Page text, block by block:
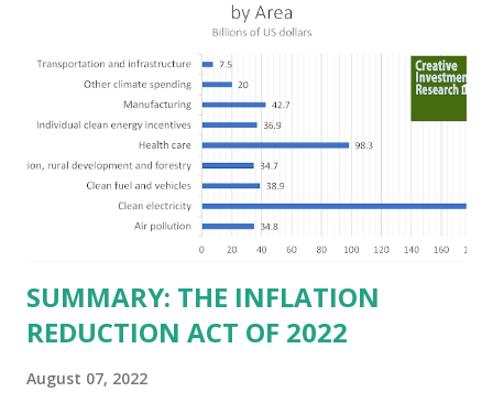
billion in profit. They have a market value of $3.8 trillion
and employ 2.5 million people nationwide. We continue to
believe this increased corporate presence in Texas
imposes a tax on the nation as a whole. Texas allows
anyone 21 or older to carry handguns without training or
licenses, and maintains lower gun purchase age limits.
Beyond the recent abortion bill, which allows people to sue
those who "aid and abe...
SUMMARY: THE INFLATION
REDUCTION ACT OF 2022
August 07, 2022